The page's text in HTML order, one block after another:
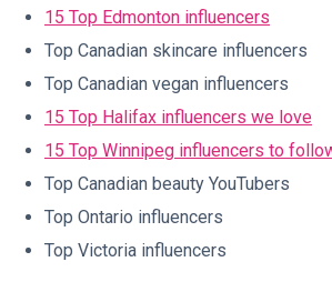
15 Top Edmonton influencers
Top Canadian skincare influencers
Top Canadian vegan influencers
15 Top Halifax influencers we love
15 Top Winnipeg influencers to
Top Canadian beauty YouTubers
Top Ontario influencers
Top Victoria influencers